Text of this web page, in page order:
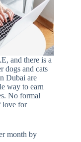
and there is a
dogs and cats
Dubai are
way to earn
No formal
love for
month by